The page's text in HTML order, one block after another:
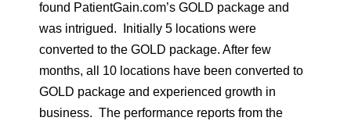
found PatientGain.com’s GOLD package and
was intrigued. Initially 5 locations were
converted to the GOLD package. After few
months, all 10 locations have been converted to
GOLD package and experienced growth in
business. The performance reports from the